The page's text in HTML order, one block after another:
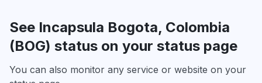
See Incapsula Bogota, Colombia
(BOG) status on your status page
You can also monitor any service or website on your